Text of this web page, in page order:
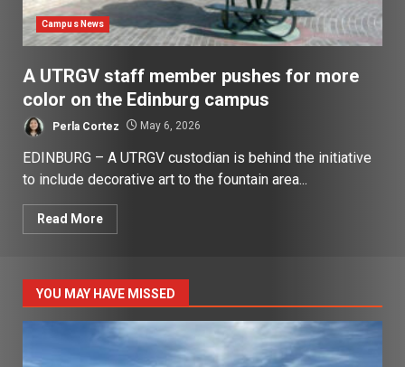
Campus News
A UTRGV staff member pushes for more
color on the Edinburg campus
Perla Cortez May 6, 2026
EDINBURG – A UTRGV custodian is behind the initiative
to include decorative art to the fountain area...
Read More
YOU MAY HAVE MISSED